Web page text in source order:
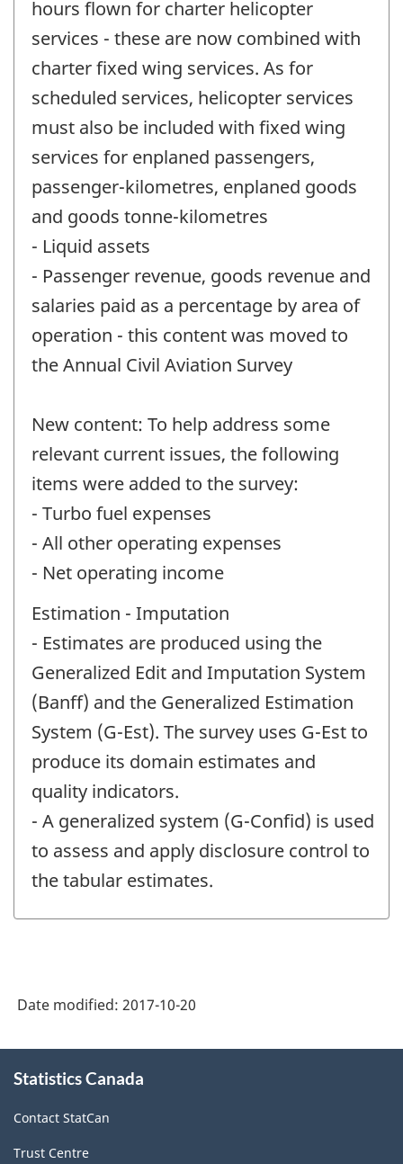
hours flown for charter helicopter
services - these are now combined with
charter fixed wing services. As for
scheduled services, helicopter services
must also be included with fixed wing
services for enplaned passengers,
passenger-kilometres, enplaned goods
and goods tonne-kilometres
- Liquid assets
- Passenger revenue, goods revenue and
salaries paid as a percentage by area of
operation - this content was moved to
the Annual Civil Aviation Survey
New content: To help address some
relevant current issues, the following
items were added to the survey:
- Turbo fuel expenses
- All other operating expenses
- Net operating income
Estimation - Imputation
- Estimates are produced using the
Generalized Edit and Imputation System
(Banff) and the Generalized Estimation
System (G-Est). The survey uses G-Est to
produce its domain estimates and
quality indicators.
- A generalized system (G-Confid) is used
to assess and apply disclosure control to
the tabular estimates.
Date modified: 2017-10-20
this
Statistics Canada
Contact StatCan
Trust Centre